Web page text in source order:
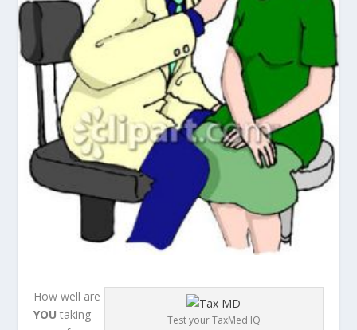
Test your TaxMed IQ
How well are
YOUtaking